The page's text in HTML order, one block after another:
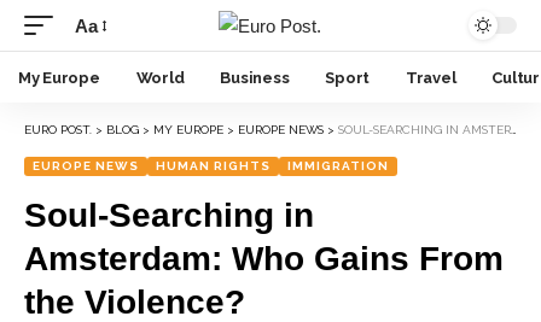
Aa
My Europe World Business Sport Travel
EURO POST. > BLOG > MY EUROPE > EUROPE NEWS > SOUL-SEARCHING IN AMSTERDAM: WHO GAINS FROM THE VIOLENCE?
EUROPE NEWS HUMAN RIGHTS IMMIGRATION
Soul-Searching in
Amsterdam: Who Gains From
the Violence?